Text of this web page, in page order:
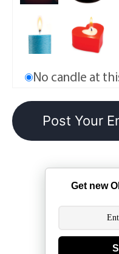
No candle at
Get new